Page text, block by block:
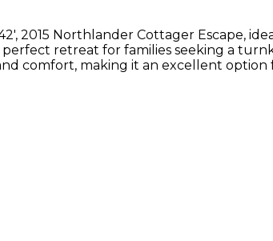
2015 Northlander Cottager Escape,
retreat for families seeking a
comfort, making it an excellent